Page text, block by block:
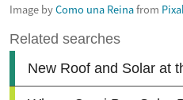
Image byComo una Reinafrom